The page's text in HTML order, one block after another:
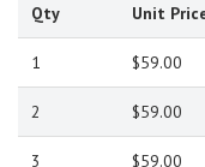
Qty Unit
1 $59.00
2 $59.00
3 $59.00